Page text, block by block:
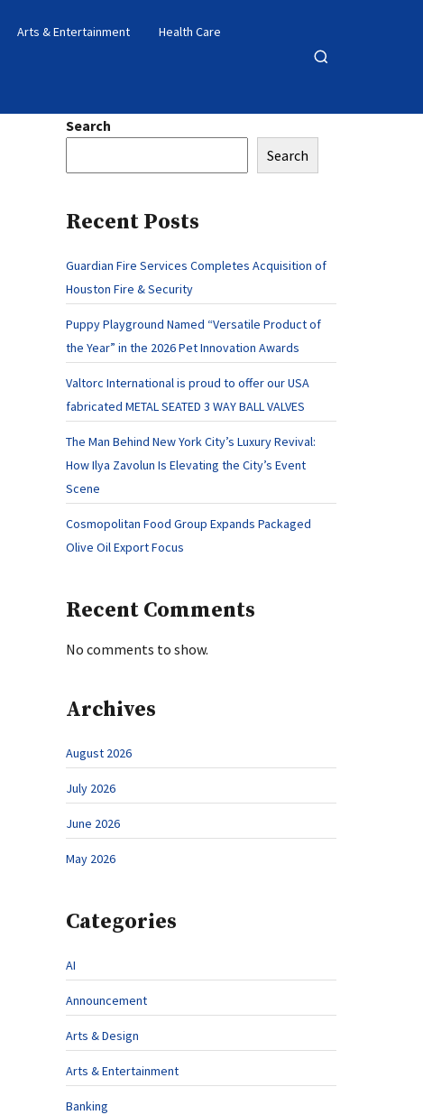
Arts & Entertainment Health Care
Open
Search
Search
Recent Posts
Guardian Fire Services Completes Acquisition of
Houston Fire & Security
Puppy Playground Named “Versatile Product of
the Year” in the 2026 Pet Innovation Awards
Valtorc International is proud to offer our USA
fabricated METAL SEATED 3 WAY BALL VALVES
The Man Behind New York City’s Luxury Revival:
How Ilya Zavolun Is Elevating the City’s Event
Scene
Cosmopolitan Food Group Expands Packaged
Olive Oil Export Focus
Recent Comments
No comments to show.
Archives
August 2026
July 2026
June 2026
May 2026
Categories
AI
Announcement
Arts & Design
Arts & Entertainment
Banking